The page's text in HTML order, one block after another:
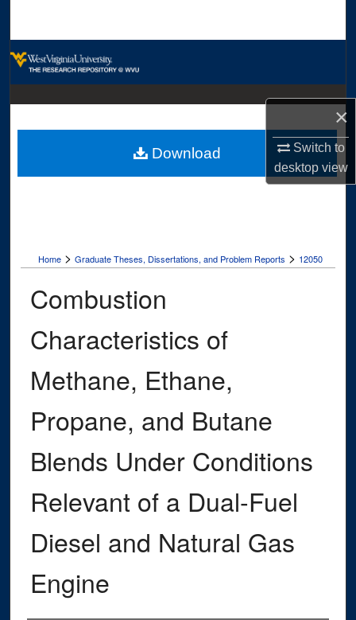
×
Switch to
desktopview
Digital Commons Network™
Home > Graduate Theses, Dissertations, and Problem Reports > 12050
Combustion
Characteristics of
Methane, Ethane,
Propane, and Butane
Blends Under Conditions
Relevant of a Dual-Fuel
Diesel and Natural Gas
Engine
Download